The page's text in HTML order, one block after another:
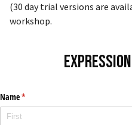
(30 day trial versions are
workshop.
Name*
(required)